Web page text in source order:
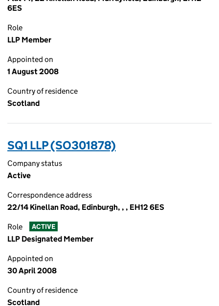
6ES
Role
LLP Member
Appointed on
1 August 2008
Country of residence
Scotland
SQ1 LLP (SO301878)
Company status
Active
Correspondence address
22/14 Kinellan Road, Edinburgh, , , EH12 6ES
Role ACTIVE
LLP Designated Member
Appointed on
30 April 2008
Country of residence
Scotland